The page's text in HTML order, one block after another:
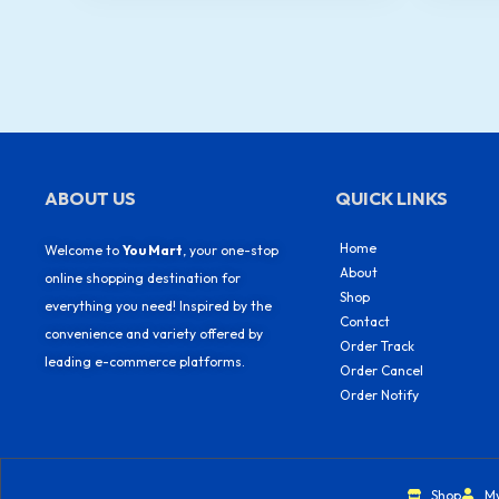
ABOUT US
Welcome to You Mart, your one-stop
online shopping destination for
everything you need! Inspired by the
convenience and variety offered by
leading e-commerce platforms.
QUICK LINKS
Home
About
Shop
Contact
Order Track
Order Cancel
Order Notify
Shop